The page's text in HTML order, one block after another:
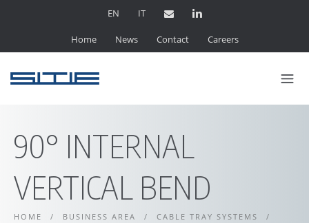
EN IT
Home News Contact Careers
90° INTERNAL
VERTICAL BEND
HOME / BUSINESS AREA / CABLE TRAY SYSTEMS
/